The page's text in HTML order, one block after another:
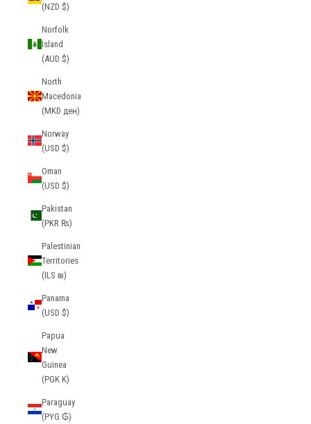
(NZD $)
Norfolk
Island
(AUD $)
North
Macedonia
(MKD ден)
Norway
(USD $)
Oman
(USD $)
Pakistan
(PKR ₨)
Palestinian
Territories
(ILS ₪)
Panama
(USD $)
Papua
New
Guinea
(PGK K)
Paraguay
(PYG ₲)